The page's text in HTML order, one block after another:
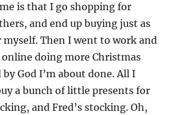
is that I go shopping for
and end up buying just as
Then I went to work and
doing more Christmas
God I’m about done. All I
a bunch of little presents for
and Fred’s stocking. Oh,